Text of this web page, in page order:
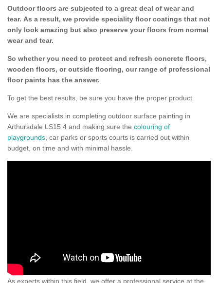
Outdoor floors are subjected to a great deal of wear and
tear. As a result, we provide speciality floor coatings that not
only look amazing but also preserve your floors from normal
wear and tear.
So whether you need to protect and refresh concrete floors,
wooden floors, or outside flooring, our range of professional
floor paints has the answer.
To get the best results, be sure you have the proper product.
We are specialists in completing outdoor surface painting in
Arthursdale LS15 4 and making sure the colouring of
playgrounds, car parks or sports courts is carried out within
budget, on time and with minimal hassle.
As experts within this field, we offer a professional service at the